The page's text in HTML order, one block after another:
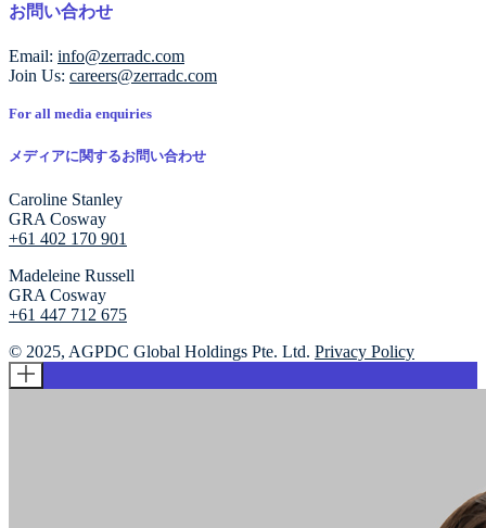
お問い合わせ
Email: info@zerradc.com
Join Us: careers@zerradc.com
For all media enquiries
メディアに関するお問い合わせ
Caroline Stanley
GRA Cosway
+61 402 170 901
Madeleine Russell
GRA Cosway
+61 447 712 675
© 2025, AGPDC Global Holdings Pte. Ltd. Privacy Policy